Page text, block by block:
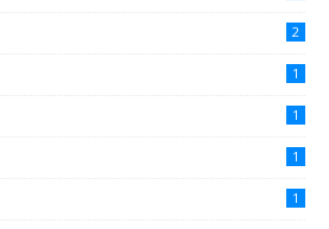
2
1
1
1
1